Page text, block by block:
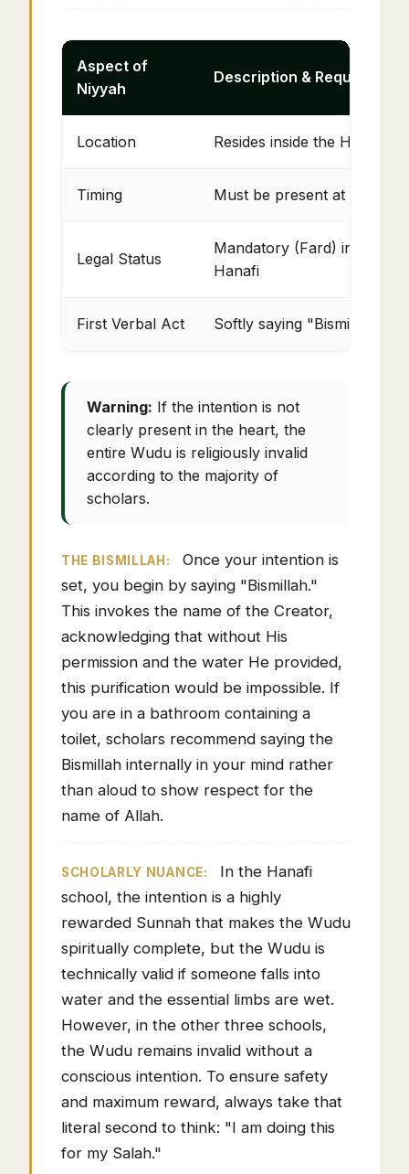
Aspect of
Niyyah
Description & Requirement
Location Resides inside the Heart
Timing Must be present at the
Legal Status
Mandatory (Fard) in
Hanafi
First Verbal Act Softly saying "Bismillah"
Warning: If the intention is not
clearly present in the heart, the
entire Wudu is religiously invalid
according to the majority of
scholars.
THE BISMILLAH:
Once your intention is
set, you begin by saying "Bismillah."
This invokes the name of the Creator,
acknowledging that without His
permission and the water He provided,
this purification would be impossible. If
you are in a bathroom containing a
toilet, scholars recommend saying the
Bismillah internally in your mind rather
than aloud to show respect for the
name of Allah.
SCHOLARLY NUANCE:
In the Hanafi
school, the intention is a highly
rewarded Sunnah that makes the Wudu
spiritually complete, but the Wudu is
technically valid if someone falls into
water and the essential limbs are wet.
However, in the other three schools,
the Wudu remains invalid without a
conscious intention. To ensure safety
and maximum reward, always take that
literal second to think: "I am doing this
for my Salah."